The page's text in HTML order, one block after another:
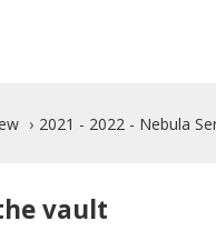
2021 - 2022 - Nebula
vault